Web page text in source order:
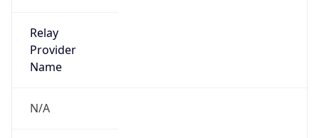
Relay
Provider
Name
N/A